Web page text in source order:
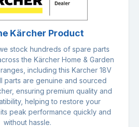
Kärcher Product
stock hundreds of spare parts
the Kärcher Home & Garden
including this Karcher 18V
parts are genuine and sourced
ensuring premium quality and
helping to restore your
peak performance quickly and
without hassle.